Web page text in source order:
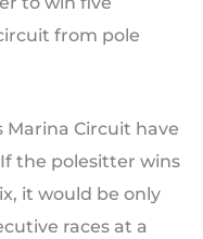
from pole
Marina Circuit have
the polesitter wins
it would be only
races at a